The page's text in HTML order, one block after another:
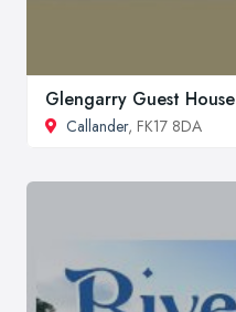
Glengarry Guest House
Callander, FK17 8DA